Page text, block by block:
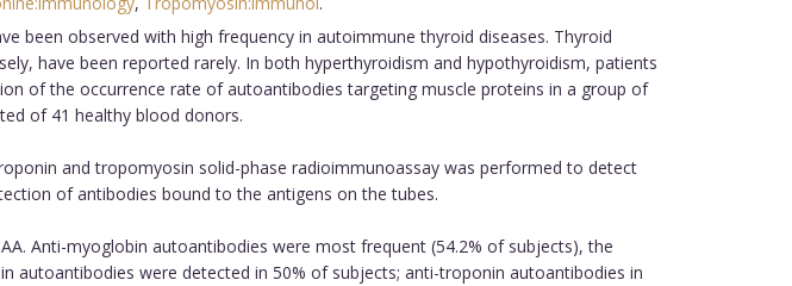
been observed with high frequency in autoimmune thyroid diseases. Thyroid
have been reported rarely. In both hyperthyroidism and hypothyroidism, patients
of the occurrence rate of autoantibodies targeting muscle proteins in a group of
of 41 healthy blood donors.
and tropomyosin solid-phase radioimmunoassay was performed to detect
of antibodies bound to the antigens on the tubes.
Anti-myoglobin autoantibodies were most frequent (54.2% of subjects), the
autoantibodies were detected in 50% of subjects; anti-troponin autoantibodies in